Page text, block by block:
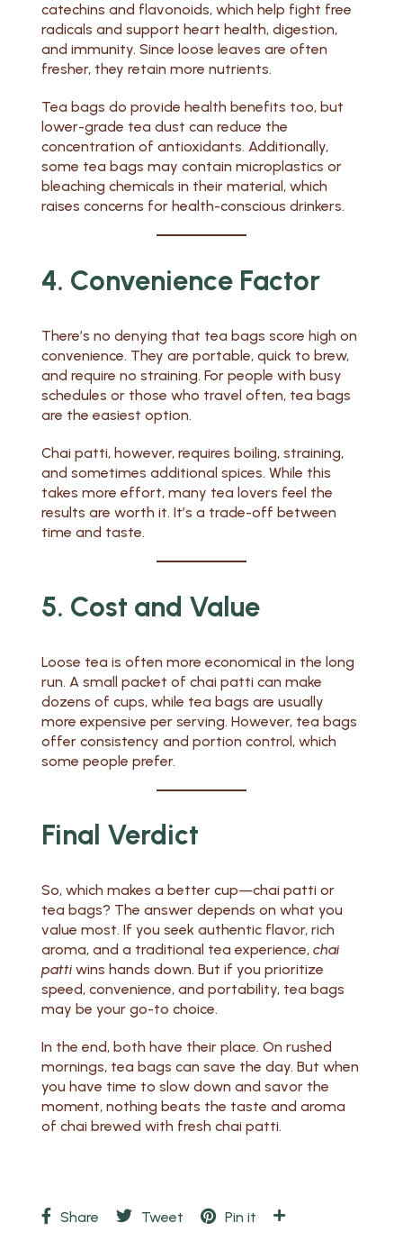
catechins and flavonoids, which help fight free
radicals and support heart health, digestion,
and immunity. Since loose leaves are often
fresher, they retain more nutrients.
Tea bags do provide health benefits too, but
lower-grade tea dust can reduce the
concentration of antioxidants. Additionally,
some tea bags may contain microplastics or
bleaching chemicals in their material, which
raises concerns for health-conscious drinkers.
4. Convenience Factor
There’s no denying that tea bags score high on
convenience. They are portable, quick to brew,
and require no straining. For people with busy
schedules or those who travel often, tea bags
are the easiest option.
Chai patti, however, requires boiling, straining,
and sometimes additional spices. While this
takes more effort, many tea lovers feel the
results are worth it. It’s a trade-off between
time and taste.
5. Cost and Value
Loose tea is often more economical in the long
run. A small packet of chai patti can make
dozens of cups, while tea bags are usually
more expensive per serving. However, tea bags
offer consistency and portion control, which
some people prefer.
Final Verdict
So, which makes a better cup—chai patti or
tea bags? The answer depends on what you
value most. If you seek authentic flavor, rich
aroma, and a traditional tea experience,chai
patti wins hands down. But if you prioritize
speed, convenience, and portability, tea bags
may be your go-to choice.
In the end, both have their place. On rushed
mornings, tea bags can save the day. But when
you have time to slow down and savor the
moment, nothing beats the taste and aroma
of chai brewed with fresh chai patti.
Share Tweet Pin it